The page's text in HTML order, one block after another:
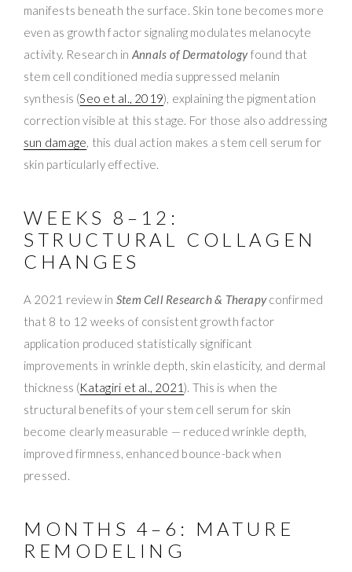
manifests beneath the surface. Skin tone becomes more
even as growth factor signaling modulates melanocyte
activity. Research in Annals of Dermatologyfound that
stem cell conditioned media suppressed melanin
synthesis (Seo et al., 2019), explaining the pigmentation
correction visible at this stage. For those also addressing
sun damage, this dual action makes a stem cell serum for
skin particularly effective.
WEEKS 8–12:
STRUCTURAL COLLAGEN
CHANGES
A 2021 review in Stem Cell Research & Therapyconfirmed
that 8 to 12 weeks of consistent growth factor
application produced statistically significant
improvements in wrinkle depth, skin elasticity, and dermal
thickness (Katagiri et al., 2021). This is when the
structural benefits of your stem cell serum for skin
become clearly measurable — reduced wrinkle depth,
improved firmness, enhanced bounce-back when
pressed.
MONTHS 4–6: MATURE
REMODELING